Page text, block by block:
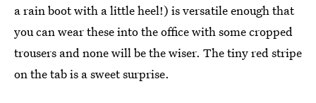
a rain boot with a little heel!) is versatile enough that
you can wear these into the office with some cropped
trousers and none will be the wiser. The tiny red stripe
on the tab is a sweet surprise.